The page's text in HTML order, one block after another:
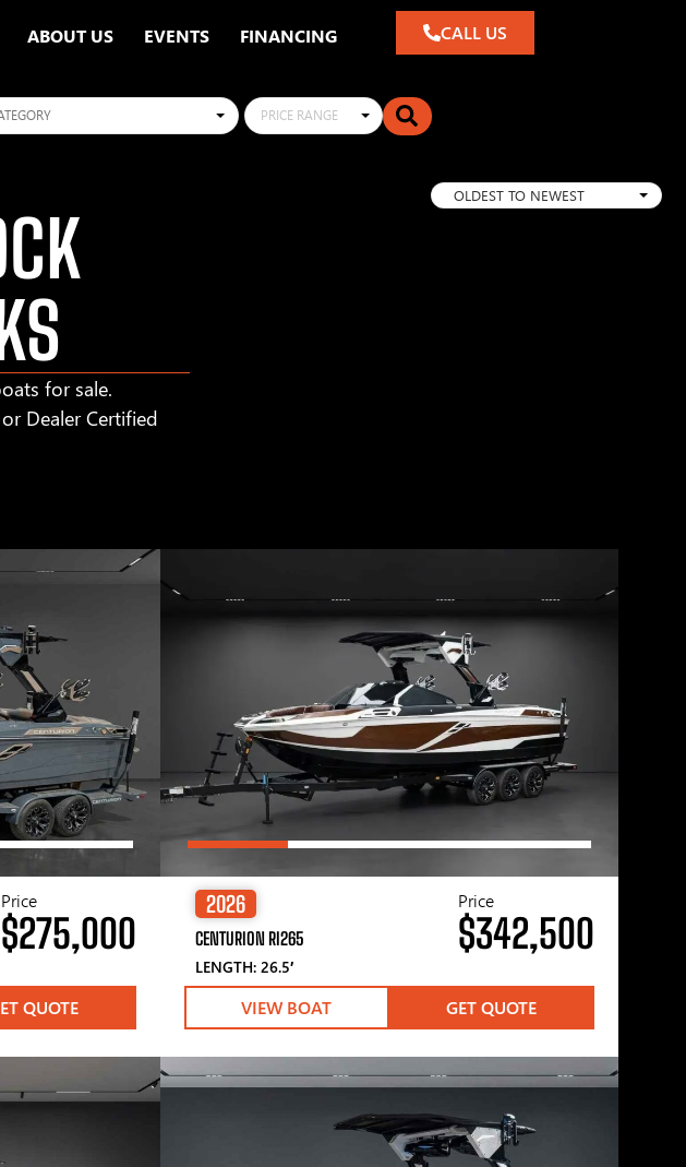
ABOUT US EVENTS FINANCING CALL US
PRICE RANGE
for sale.
Dealer Certified
OLDEST TO NEWEST
Price
$275,000
QUOTE
2026
CENTURION RI265
LENGTH: 26.5′
Price
$342,500
VIEW BOAT GET QUOTE